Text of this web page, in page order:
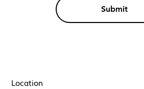
Submit
Location